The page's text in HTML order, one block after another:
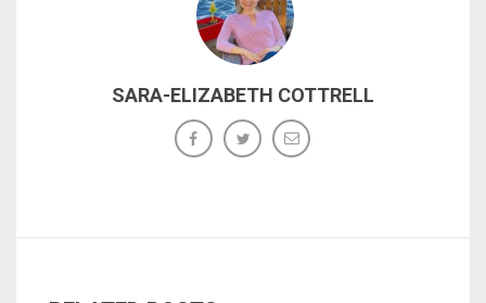
SARA-ELIZABETH COTTRELL